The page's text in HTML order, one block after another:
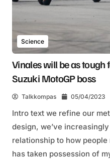
Science
Vinales will be as tough
Suzuki MotoGP boss
Talkkompas 05/04/2023
Intro text we refine our
design, we’ve
relationship to how
has taken possession of